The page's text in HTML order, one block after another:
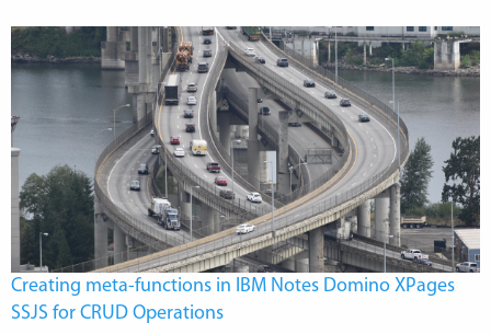
Creating meta-functions in IBM Notes Domino XPages
SSJS for CRUD Operations